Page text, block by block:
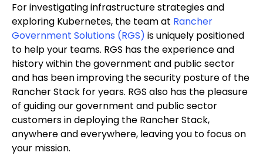
For investigating infrastructure strategies and
exploring Kubernetes, the team at Rancher
Government Solutions (RGS) is uniquely positioned
to help your teams. RGS has the experience and
history within the government and public sector
and has been improving the security posture of the
Rancher Stack for years. RGS also has the pleasure
of guiding our government and public sector
customers in deploying the Rancher Stack,
anywhere and everywhere, leaving you to focus on
your mission.